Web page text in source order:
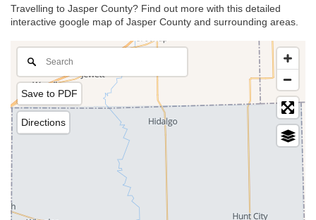
Travelling to Jasper County? Find out more with this detailed
interactive google map of Jasper County and surrounding areas.
Save to PDF
Directions